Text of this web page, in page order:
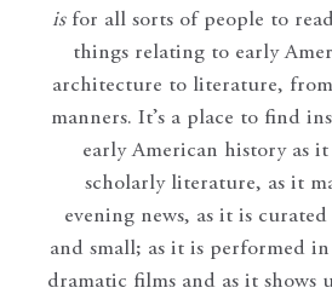
isfor all sorts of people to
things relating to early
architecture to literature,
manners. It’s a place to find
early American history as it
scholarly literature, as it
evening news, as it is
and small; as it is performed
dramatic films and as it shows